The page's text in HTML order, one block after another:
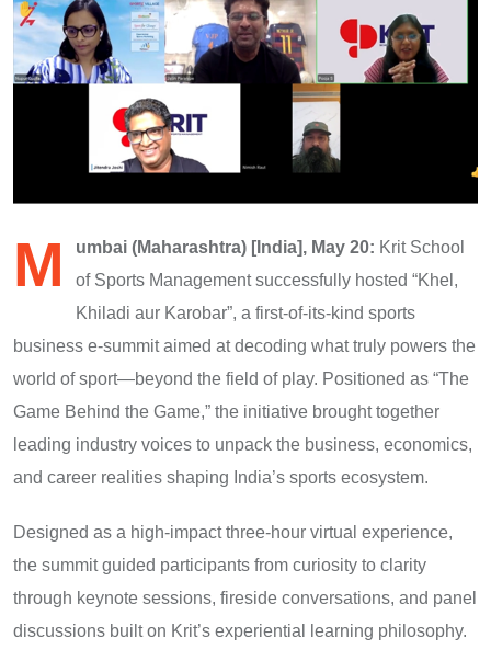
M umbai (Maharashtra) [India], May 20: Krit School
of Sports Management successfully hosted “Khel,
Khiladi aur Karobar”, a first-of-its-kind sports
business e-summit aimed at decoding what truly powers the
world of sport—beyond the field of play. Positioned as “The
Game Behind the Game,” the initiative brought together
leading industry voices to unpack the business, economics,
and career realities shaping India’s sports ecosystem.
Designed as a high-impact three-hour virtual experience,
the summit guided participants from curiosity to clarity
through keynote sessions, fireside conversations, and panel
discussions built on Krit’s experiential learning philosophy.